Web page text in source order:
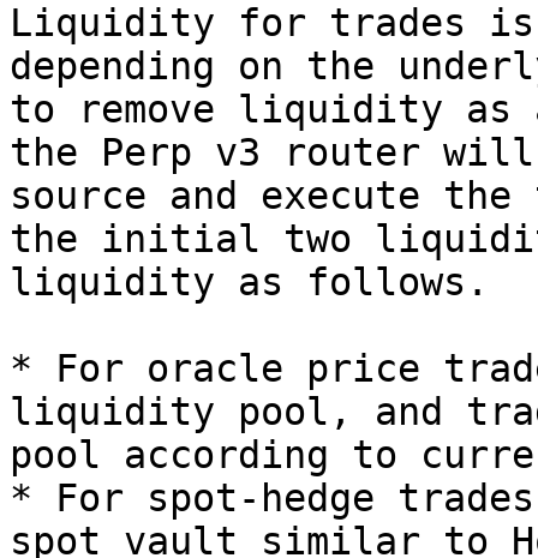
Liquidity for trades is
depending on the
to remove liquidity as
the Perp v3 router
source and execute
the initial two
liquidity as follows.
* For oracle price
liquidity pool, and
pool according to
* For spot-hedge
spot vault similar to